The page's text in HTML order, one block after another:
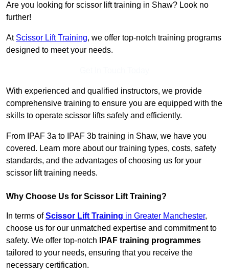
Are you looking for scissor lift training in Shaw? Look no
further!
At Scissor Lift Training, we offer top-notch training programs
designed to meet your needs.
With experienced and qualified instructors, we provide
comprehensive training to ensure you are equipped with the
skills to operate scissor lifts safely and efficiently.
From IPAF 3a to IPAF 3b training in Shaw, we have you
covered. Learn more about our training types, costs, safety
standards, and the advantages of choosing us for your
scissor lift training needs.
Why Choose Us for Scissor Lift Training?
In terms ofScissor Lift Training in Greater Manchester,
choose us for our unmatched expertise and commitment to
safety. We offer top-notch
IPAF training programmes
tailored to your needs, ensuring that you receive the
necessary certification.